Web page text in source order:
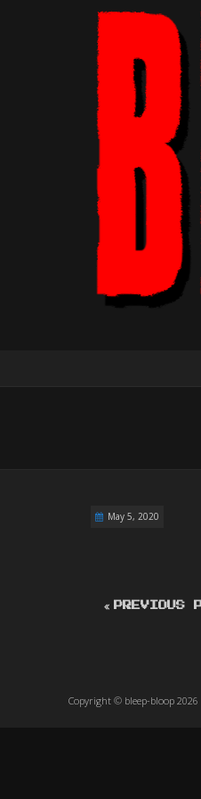
May 5, 2020
PREVIOUS
Copyright © bleep-bloop 2026